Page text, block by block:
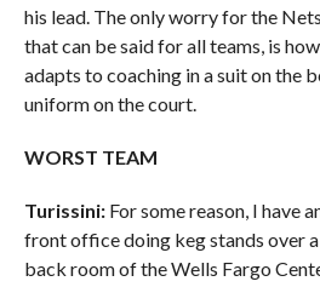
his lead. The only worry for the
that can be said for all teams, is
adapts to coaching in a suit on the
uniform on the court.
WORST TEAM
Turissini:For some reason, I have
front office doing keg stands over
back room of the Wells Fargo